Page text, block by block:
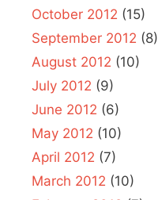
October 2012 (15)
September 2012 (8)
August 2012 (10)
July 2012 (9)
June 2012 (6)
May 2012 (10)
April 2012 (7)
March 2012 (10)